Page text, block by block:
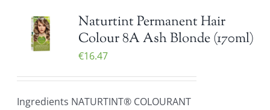
Naturtint Permanent Hair
Colour 8A Ash Blonde (170ml)
€16.47
Ingredients NATURTINT® COLOURANT